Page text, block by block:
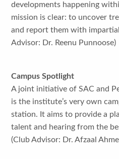
developments happening
mission is clear: to uncover
and report them with
Advisor: Dr. Reenu Punnoose)
Campus Spotlight
A joint initiative of SAC and
is the institute’s very own
station. It aims to provide a
talent and hearing from the
(Club Advisor: Dr. Afzaal